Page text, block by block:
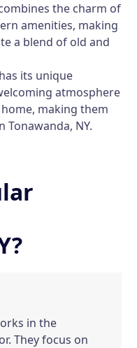
the charm of
amenities, making
a blend of old and
its unique
atmosphere
making them
Tonawanda, NY.
in the
They focus on